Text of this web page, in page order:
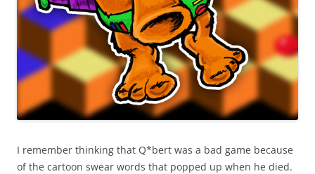
I remember thinking that Q*bert was a bad game because
of the cartoon swear words that popped up when he died.